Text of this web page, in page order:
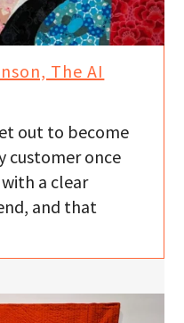
The AI
out to become
customer once
a clear
and that